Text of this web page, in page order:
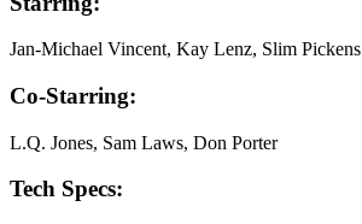
Jan-Michael Vincent, Kay Lenz, Slim Pickens
Co-Starring:
L.Q. Jones, Sam Laws, Don Porter
Tech Specs: